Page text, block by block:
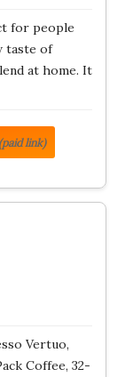
for people
taste of
at home. It
(paid link)
Vertuo,
Coffee, 32-